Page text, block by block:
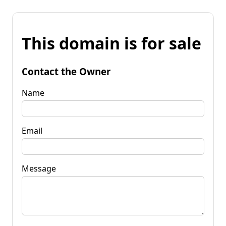
This domain is for sale
Contact the Owner
Name
Email
Message